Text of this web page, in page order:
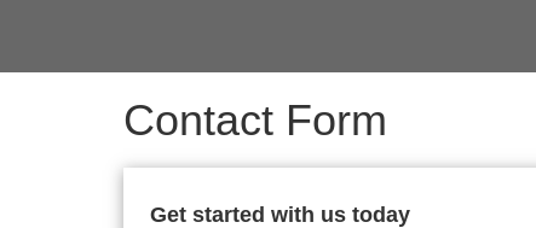
Contact Form
Get started with us today